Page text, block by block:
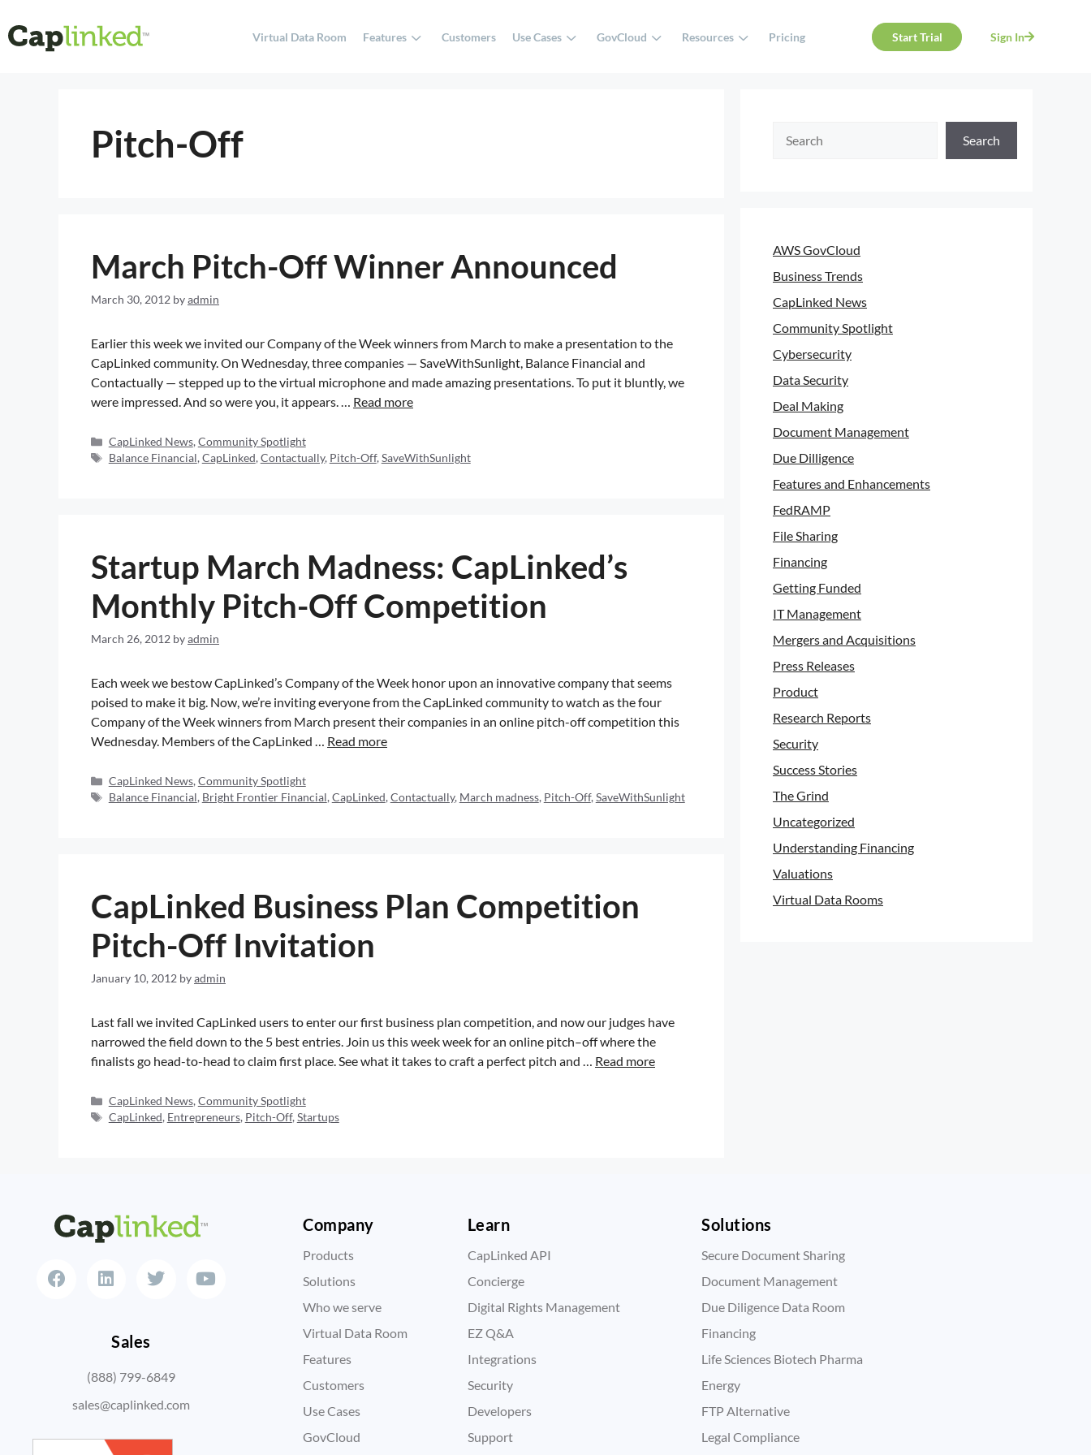
Virtual Data Room Features Customers Use Cases GovCloud Resources Pricing Start Trial Sign In
Pitch-Off
March Pitch-Off Winner Announced
March 30, 2012 byadmin
Earlier this week we invited our Company of the Week winners from March to make a presentation to the
CapLinked community. On Wednesday, three companies — SaveWithSunlight, Balance Financial and
Contactually — stepped up to the virtual microphone and made amazing presentations. To put it bluntly, we
were impressed. And so were you, it appears. … Read more
CapLinked News,Community Spotlight
Balance Financial,CapLinked,Contactually, Pitch-Off,SaveWithSunlight
Startup March Madness: CapLinked’s
Monthly Pitch-Off Competition
March 26, 2012 byadmin
Each week we bestow CapLinked’s Company of the Week honor upon an innovative company that seems
poised to make it big. Now, we’re inviting everyone from the CapLinked community to watch as the four
Company of the Week winners from March present their companies in an online pitch-off competition this
Wednesday. Members of the CapLinked … Read more
CapLinked News,Community Spotlight
Balance Financial, Bright Frontier Financial,CapLinked,Contactually, March madness, Pitch-Off,SaveWithSunlight
CapLinked Business Plan Competition
Pitch-Off Invitation
January 10, 2012 byadmin
Last fall we invited CapLinked users to enter our first business plan competition, and now our judges have
narrowed the field down to the 5 best entries. Join us this week week for an online pitch–off where the
finalists go head-to-head to claim first place. See what it takes to craft a perfect pitch and … Read more
CapLinked News,Community Spotlight
CapLinked, Entrepreneurs, Pitch-Off,Startups
Search
AWS GovCloud
Business Trends
CapLinked News
Community Spotlight
Cybersecurity
Data Security
Deal Making
Document Management
Due Dilligence
Features and Enhancements
FedRAMP
File Sharing
Financing
Getting Funded
IT Management
Mergers and Acquisitions
Press Releases
Product
Research Reports
Security
Success Stories
The Grind
Uncategorized
Understanding Financing
Valuations
Virtual Data Rooms
Sales
(888) 799-6849
sales@caplinked.com
Company
Products
Solutions
Who we serve
Virtual Data Room
Features
Customers
Use Cases
GovCloud
Learn
CapLinked API
Concierge
Digital Rights Management
EZ Q&A
Integrations
Security
Developers
Support
Solutions
Secure Document Sharing
Document Management
Due Diligence Data Room
Financing
Life Sciences Biotech Pharma
Energy
FTP Alternative
Legal Compliance